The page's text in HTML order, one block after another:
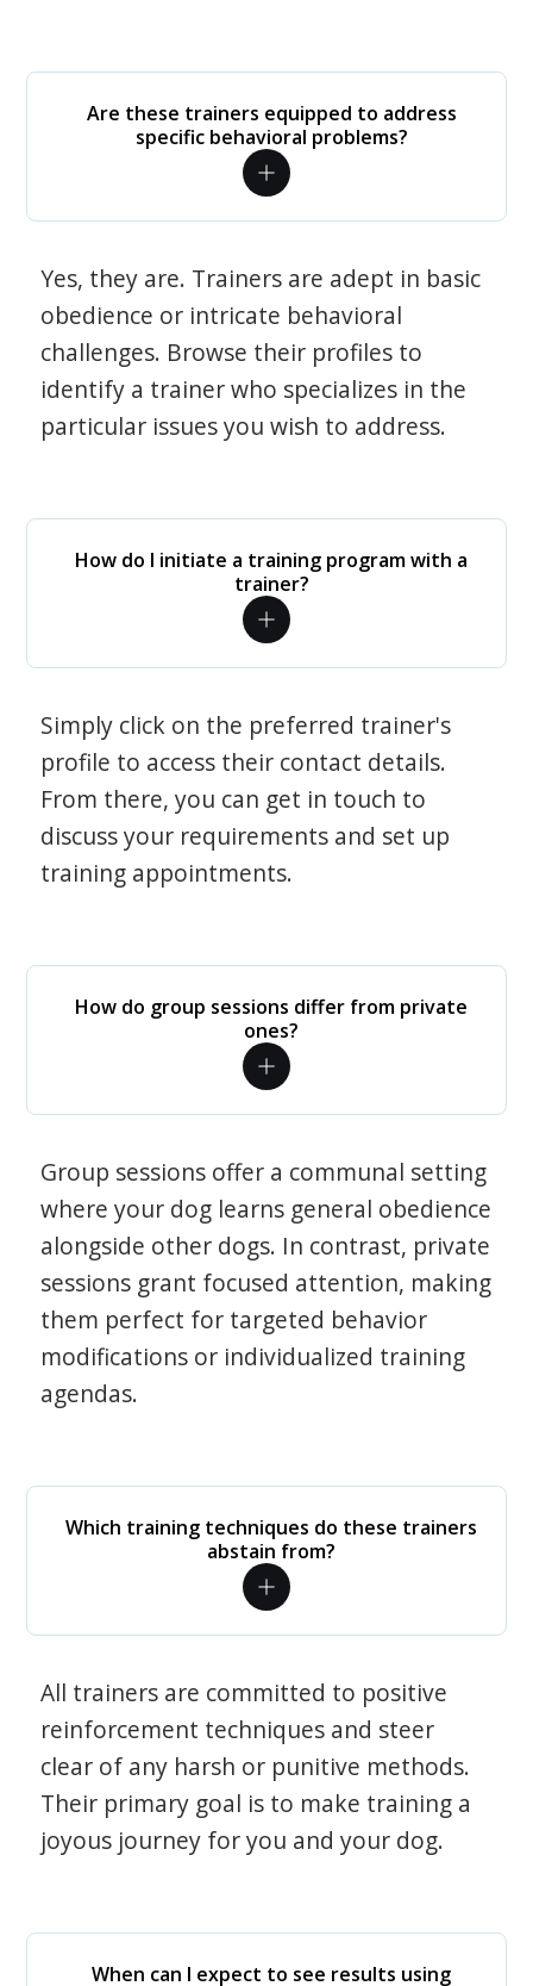
Are these trainers equipped to address
specific behavioral problems?
Yes, they are. Trainers are adept in basic
obedience or intricate behavioral
challenges. Browse their profiles to
identify a trainer who specializes in the
particular issues you wish to address.
How do I initiate a training program with a
trainer?
Simply click on the preferred trainer's
profile to access their contact details.
From there, you can get in touch to
discuss your requirements and set up
training appointments.
How do group sessions differ from private
ones?
Group sessions offer a communal setting
where your dog learns general obedience
alongside other dogs. In contrast, private
sessions grant focused attention, making
them perfect for targeted behavior
modifications or individualized training
agendas.
Which training techniques do these trainers
abstain from?
All trainers are committed to positive
reinforcement techniques and steer
clear of any harsh or punitive methods.
Their primary goal is to make training a
joyous journey for you and your dog.
When can I expect to see results using